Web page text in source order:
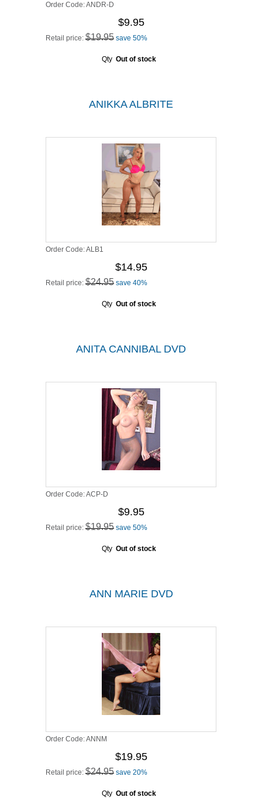
Order Code:ANDR-D
$9.95
Retail price: $19.95 save 50%
Qty Out of stock
ANIKKA ALBRITE
Order Code:ALB1
$14.95
Retail price: $24.95 save 40%
Qty Out of stock
ANITA CANNIBAL DVD
Order Code:ACP-D
$9.95
Retail price: $19.95 save 50%
Qty Out of stock
ANN MARIE DVD
Order Code:ANNM
$19.95
Retail price: $24.95 save 20%
Qty Out of stock